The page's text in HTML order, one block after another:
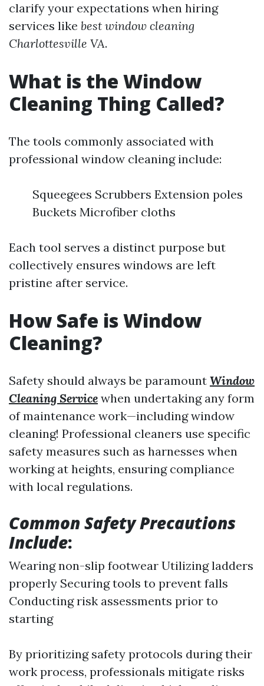
clarify your expectations when hiring
services like best window cleaning
Charlottesville VA.
What is the Window
Cleaning Thing Called?
The tools commonly associated with
professional window cleaning include:
Squeegees Scrubbers Extension poles
Buckets Microfiber cloths
Each tool serves a distinct purpose but
collectively ensures windows are left
pristine after service.
How Safe is Window
Cleaning?
Safety should always be paramount Window
Cleaning Service when undertaking any form
of maintenance work—including window
cleaning! Professional cleaners use specific
safety measures such as harnesses when
working at heights, ensuring compliance
with local regulations.
Common Safety Precautions
Include:
Wearing non-slip footwear Utilizing ladders
properly Securing tools to prevent falls
Conducting risk assessments prior to
starting
By prioritizing safety protocols during their
work process, professionals mitigate risks